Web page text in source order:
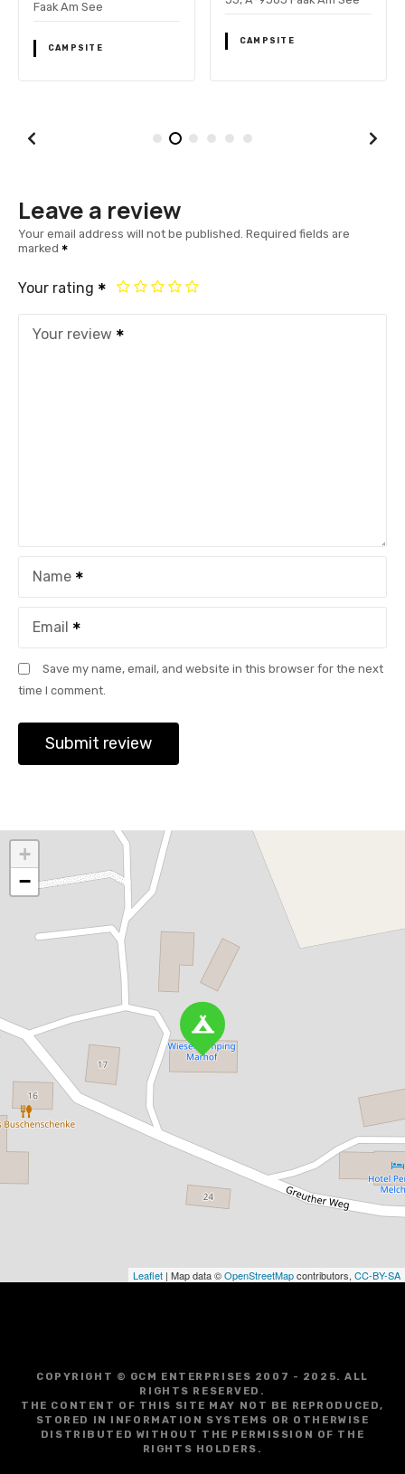
Faak Am See
CAMPSITE
CAMPSITE
Leave a review
Your email address will not be published. Required fields are
marked
Your rating
Your review
Name
Email
Save my name, email, and website in this browser for the next
time I comment.
+
−
Leaflet | Map data ©OpenStreetMapcontributors, CC-BY-SA
COPYRIGHT © GCM ENTERPRISES 2007 - 2025. ALL
RIGHTS RESERVED.
THE CONTENT OF THIS SITE MAY NOT BE REPRODUCED,
STORED IN INFORMATION SYSTEMS OR OTHERWISE
DISTRIBUTED WITHOUT THE PERMISSION OF THE
RIGHTS HOLDERS.